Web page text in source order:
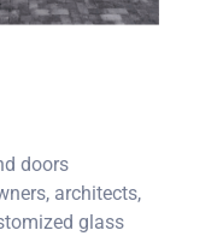
doors
architects,
glass